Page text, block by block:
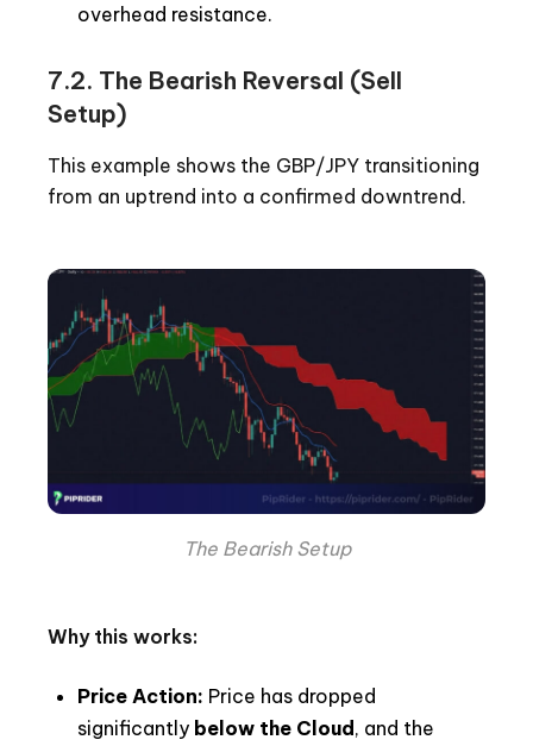
overhead resistance.
7.2. The Bearish Reversal (Sell
Setup)
This example shows the GBP/JPY transitioning
from an uptrend into a confirmed downtrend.
The Bearish Setup
Why this works:
Price Action: Price has dropped
significantly below the Cloud, and the